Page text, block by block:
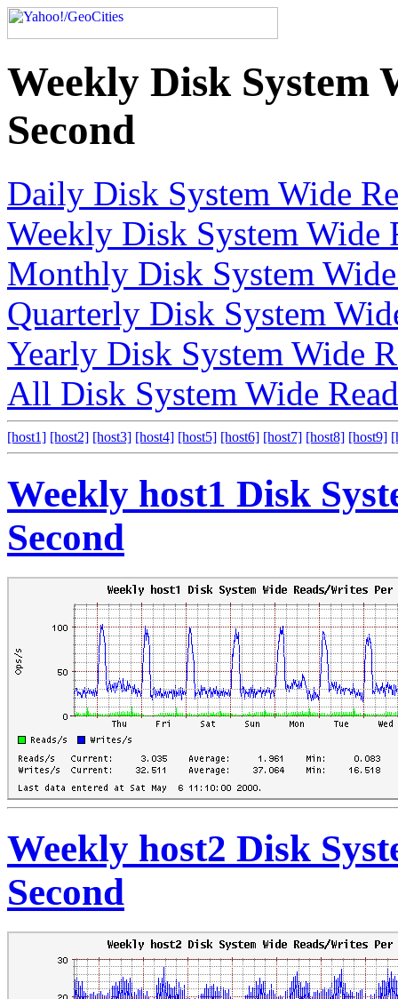
Weekly Disk System
Second
Daily Disk System Wide
Weekly Disk System Wide
Monthly Disk System
Quarterly Disk System
Yearly Disk System Wide
All Disk System Wide
[host1] [host2] [host3] [host4] [host5] [host6] [host7] [host8] [host9]
Weekly host1 Disk
Second
Weekly host2 Disk
Second